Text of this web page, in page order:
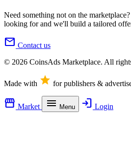
Need something not on the
looking for and we'll build a tailored
mail Contact us
© 2026 CoinsAds Marketplace. All
Made with star for publishers &
storefront Market menu Menu login Login